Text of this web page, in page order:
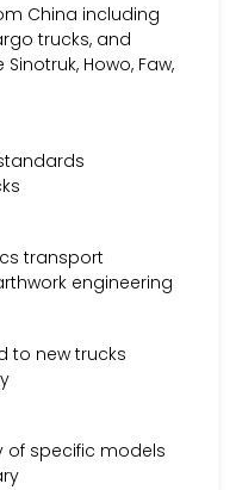
China including
trucks, and
Howo, Faw,
transport
engineering
to new trucks
of specific models